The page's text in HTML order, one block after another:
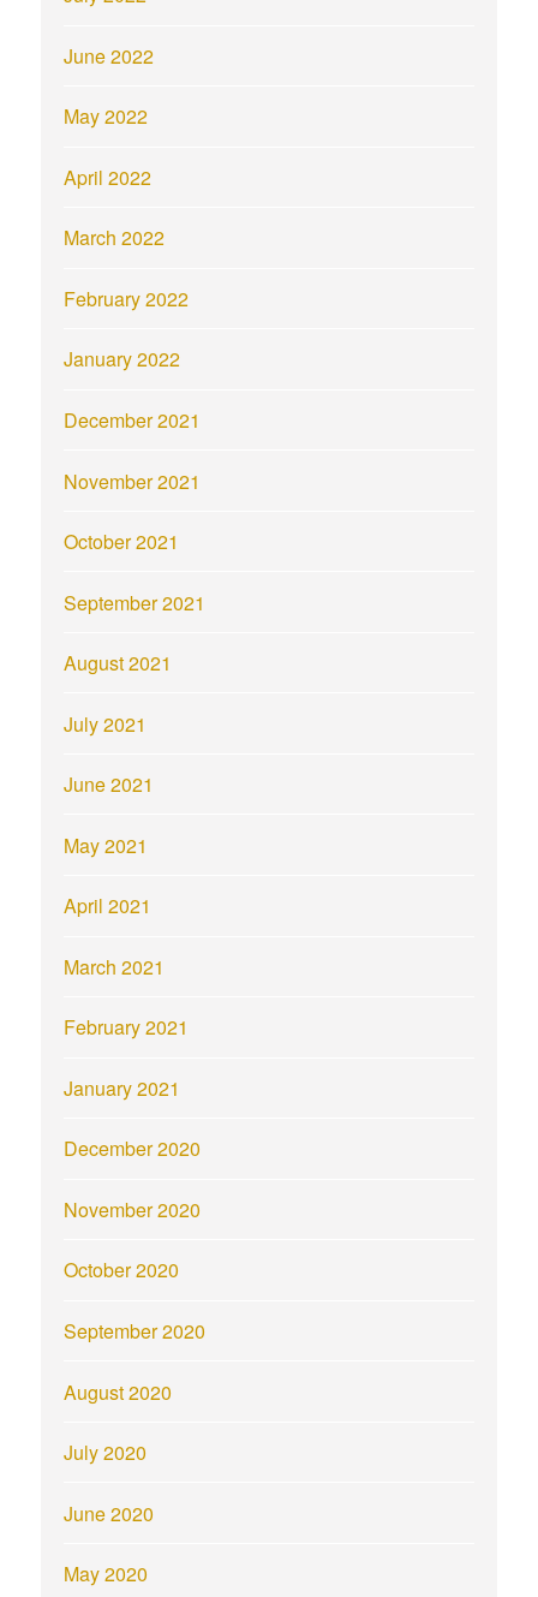
June 2022
May 2022
April 2022
March 2022
February 2022
January 2022
December 2021
November 2021
October 2021
September 2021
August 2021
July 2021
June 2021
May 2021
April 2021
March 2021
February 2021
January 2021
December 2020
November 2020
October 2020
September 2020
August 2020
July 2020
June 2020
May 2020